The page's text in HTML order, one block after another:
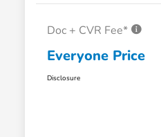
Doc + CVR Fee*
Everyone Price
Disclosure